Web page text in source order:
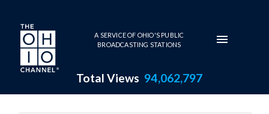
Skip to main content
A SERVICE OF OHIO'S PUBLIC
BROADCASTING STATIONS
Total Views 94,062,797